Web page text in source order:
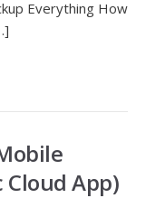
Everything How
App)